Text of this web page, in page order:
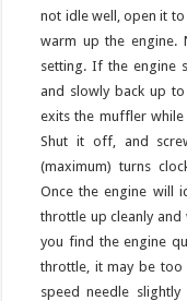
not idle well, open it
warm up the engine.
setting. If the engine
and slowly back up
exits the muffler
Shut it off, and
(maximum) turns
Once the engine will
throttle up cleanly
you find the engine
throttle, it may be too
speed needle